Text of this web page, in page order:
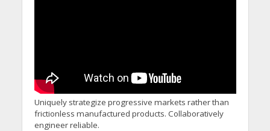
Uniquely strategize progressive markets rather than
frictionless manufactured products. Collaboratively
engineer reliable.